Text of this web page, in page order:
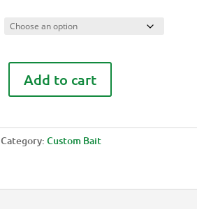
Add to cart
Category:Custom Bait